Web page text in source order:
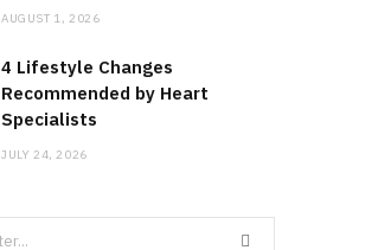
AUGUST 1, 2026
4 Lifestyle Changes
Recommended by Heart
Specialists
JULY 24, 2026